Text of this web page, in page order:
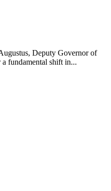
Deputy Governor of
fundamental shift in...